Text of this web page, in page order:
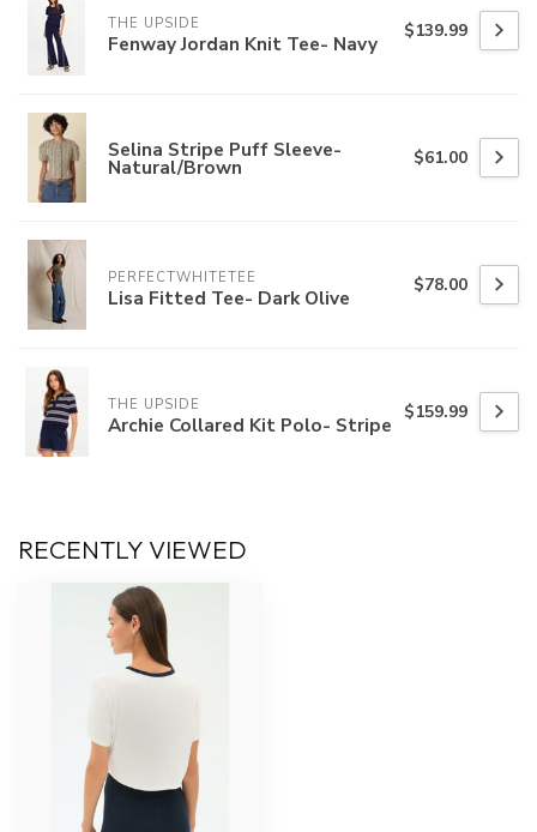
THE UPSIDE
Fenway Jordan Knit Tee- Navy $139.99
Selina Stripe Puff Sleeve-
Natural/Brown $61.00
PERFECTWHITETEE
Lisa Fitted Tee- Dark Olive $78.00
THE UPSIDE
Archie Collared Kit Polo- Stripe $159.99
RECENTLY VIEWED